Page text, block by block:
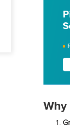
Why